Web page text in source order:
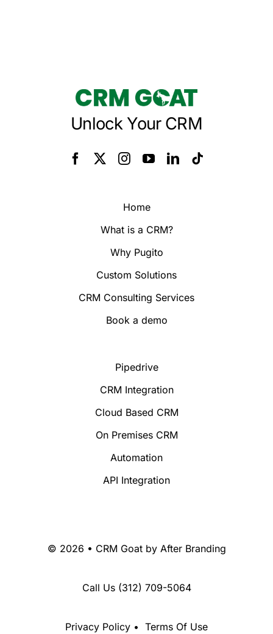
Unlock Your CRM
Home
What is a CRM?
Why Pugito
Custom Solutions
CRM Consulting Services
Book a demo
Pipedrive
CRM Integration
Cloud Based CRM
On Premises CRM
Automation
API Integration
© 2026 • CRM Goat by After Branding
Call Us (312) 709-5064
Privacy Policy • Terms Of Use